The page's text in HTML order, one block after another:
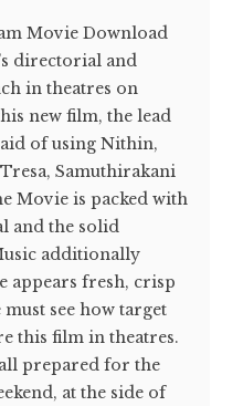
Movie Download
directorial and
in theatres on
new film, the lead
of using Nithin,
Samuthirakani
Movie is packed with
and the solid
additionally
appears fresh, crisp
see how target
this film in theatres.
prepared for the
at the side of